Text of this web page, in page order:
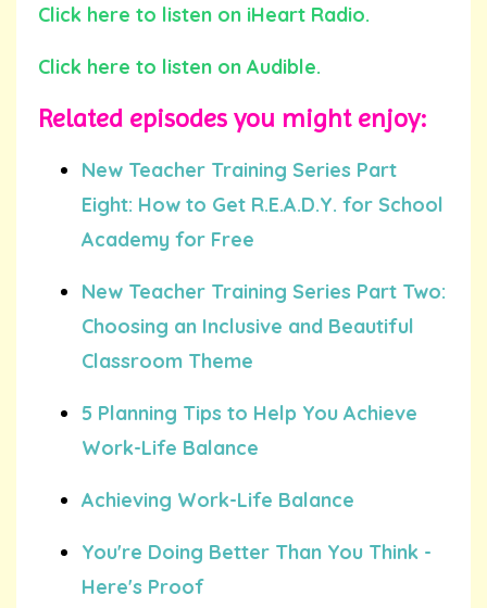
Click here to listen on iHeart Radio.
Click here to listen on Audible.
Related episodes you might enjoy:
New Teacher Training Series Part
Eight: How to Get R.E.A.D.Y. for School
Academy for Free
New Teacher Training Series Part Two:
Choosing an Inclusive and Beautiful
Classroom Theme
5 Planning Tips to Help You Achieve
Work-Life Balance
Achieving Work-Life Balance
You're Doing Better Than You Think -
Here's Proof